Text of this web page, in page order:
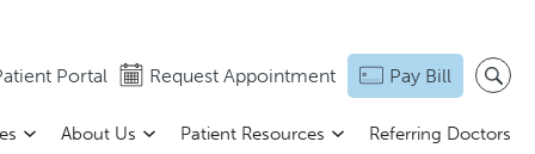
Portal Request Appointment Pay Bill
About Us Patient Resources Referring Doctors